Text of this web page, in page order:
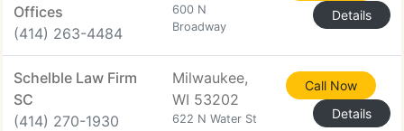
Offices
(414) 263-4484
600 N
Broadway
Details
Schelble Law Firm
SC
(414) 270-1930
Milwaukee,
WI 53202
622 N Water St
Call Now
Details